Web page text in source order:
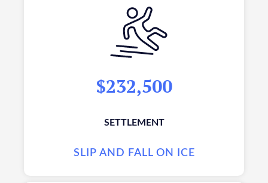
$232,500
SETTLEMENT
SLIP AND FALL ON ICE